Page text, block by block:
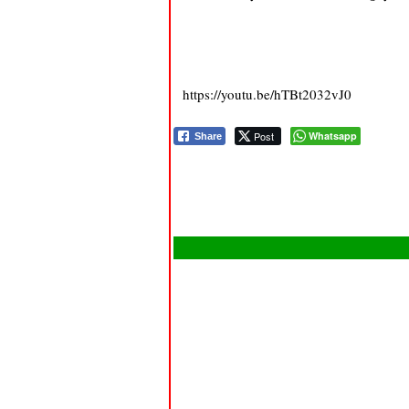
https://youtu.be/hTBt2032vJ0
Share Post Whatsapp